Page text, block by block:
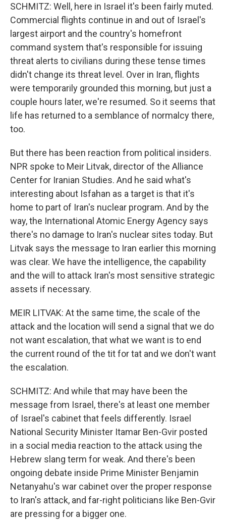
SCHMITZ: Well, here in Israel it's been fairly muted.
Commercial flights continue in and out of Israel's
largest airport and the country's homefront
command system that's responsible for issuing
threat alerts to civilians during these tense times
didn't change its threat level. Over in Iran, flights
were temporarily grounded this morning, but just a
couple hours later, we're resumed. So it seems that
life has returned to a semblance of normalcy there,
too.
But there has been reaction from political insiders.
NPR spoke to Meir Litvak, director of the Alliance
Center for Iranian Studies. And he said what's
interesting about Isfahan as a target is that it's
home to part of Iran's nuclear program. And by the
way, the International Atomic Energy Agency says
there's no damage to Iran's nuclear sites today. But
Litvak says the message to Iran earlier this morning
was clear. We have the intelligence, the capability
and the will to attack Iran's most sensitive strategic
assets if necessary.
MEIR LITVAK: At the same time, the scale of the
attack and the location will send a signal that we do
not want escalation, that what we want is to end
the current round of the tit for tat and we don't want
the escalation.
SCHMITZ: And while that may have been the
message from Israel, there's at least one member
of Israel's cabinet that feels differently. Israel
National Security Minister Itamar Ben-Gvir posted
in a social media reaction to the attack using the
Hebrew slang term for weak. And there's been
ongoing debate inside Prime Minister Benjamin
Netanyahu's war cabinet over the proper response
to Iran's attack, and far-right politicians like Ben-Gvir
are pressing for a bigger one.